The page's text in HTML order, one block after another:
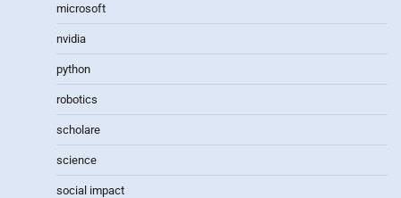
microsoft
nvidia
python
robotics
scholare
science
social impact